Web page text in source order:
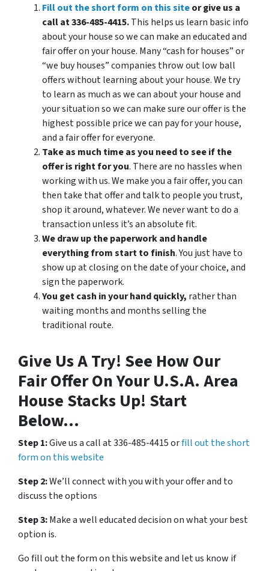
Fill out the short form on this siteor give us a
call at 336-485-4415.This helps us learn basic info
about your house so we can make an educated and
fair offer on your house. Many “cash for houses” or
“we buy houses” companies throw out low ball
offers without learning about your house. We try
to learn as much as we can about your house and
your situation so we can make sure our offer is the
highest possible price we can pay for your house,
and a fair offer for everyone.
Take as much time as you need to see if the
offer is right for you. There are no hassles when
working with us. We make you a fair offer, you can
then take that offer and talk to people you trust,
shop it around, whatever. We never want to do a
transaction unless it’s an absolute fit.
We draw up the paperwork and handle
everything from start to finish. You just have to
show up at closing on the date of your choice, and
sign the paperwork.
You get cash in your hand quickly, rather than
waiting months and months selling the
traditional route.
Give Us A Try! See How Our
Fair Offer On Your U.S.A. Area
House Stacks Up! Start
Below…
Step 1:Give us a call at 336-485-4415 orfill out the short
form on this website
Step 2:We’ll connect with you with your offer and to
discuss the options
Step 3:Make a well educated decision on what your best
option is.
Go fill out the form on this website and let us know if